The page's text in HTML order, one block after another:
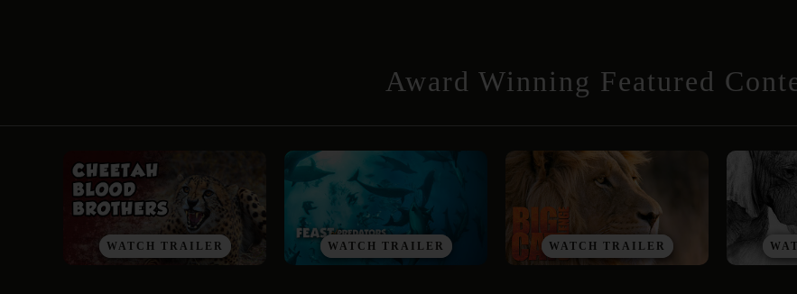
Award Winning Featured
WATCH TRAILER WATCH TRAILER WATCH TRAILER